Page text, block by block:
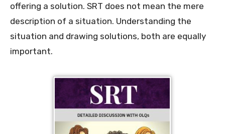
offering a solution. SRT does not mean the mere
description of a situation. Understanding the
situation and drawing solutions, both are equally
important.